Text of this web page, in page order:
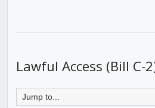
Lawful Access (Bill C-